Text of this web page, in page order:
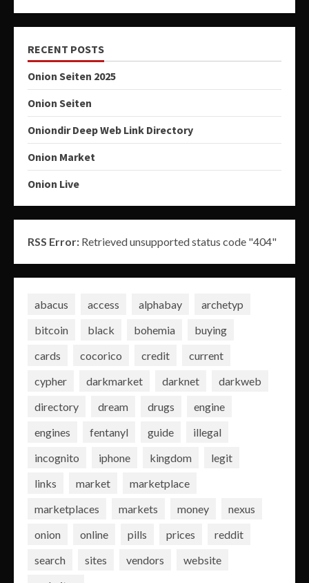
RECENT POSTS
Onion Seiten 2025
Onion Seiten
Oniondir Deep Web Link Directory
Onion Market
Onion Live
RSS Error: Retrieved unsupported status code "404"
abacus access alphabay
archetyp
bitcoin
black bohemia
buying
cards
cocorico credit
current
cypher
darkmarket darknet
darkweb
directory
dream drugs
engine
engines
fentanyl guide
illegal
incognito
iphone kingdom
legit
links
market
marketplace
marketplaces
markets money
nexus
onion
online pills prices
reddit
search
sites vendors
website